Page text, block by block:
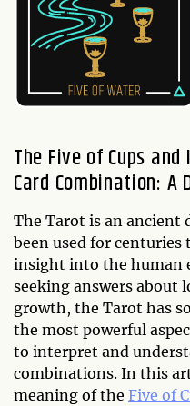
The Five of Cups
Card Combination: A
The Tarot is an
been used for centuries
insight into the human
seeking answers about
growth, the Tarot has
the most powerful
to interpret and
combinations. In this
meaning of the Five of